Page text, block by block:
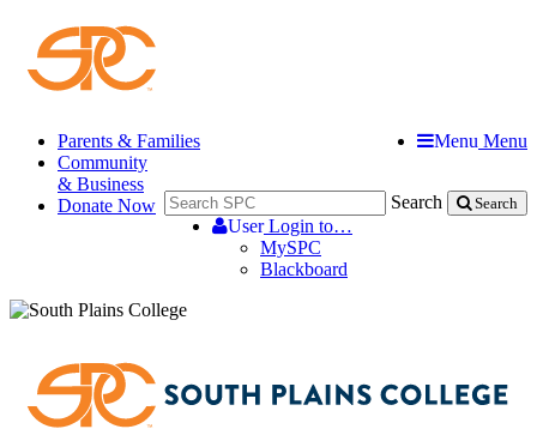
Menu Menu
Search Search
UserLogin to…
MySPC
Blackboard
Parents & Families
Community
& Business
Donate Now